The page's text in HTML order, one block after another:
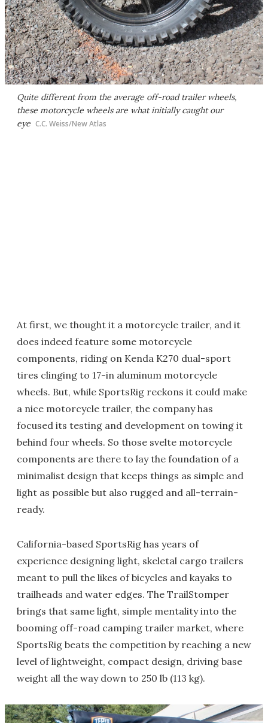
Quite different from the average off-road trailer wheels,
these motorcycle wheels are what initially caught our
eye C.C. Weiss/New Atlas
At first, we thought it a motorcycle trailer, and it
does indeed feature some motorcycle
components, riding on Kenda K270 dual-sport
tires clinging to 17-in aluminum motorcycle
wheels. But, while SportsRig reckons it could make
a nice motorcycle trailer, the company has
focused its testing and development on towing it
behind four wheels. So those svelte motorcycle
components are there to lay the foundation of a
minimalist design that keeps things as simple and
light as possible but also rugged and all-terrain-
ready.
California-based SportsRig has years of
experience designing light, skeletal cargo trailers
meant to pull the likes of bicycles and kayaks to
trailheads and water edges. The TrailStomper
brings that same light, simple mentality into the
booming off-road camping trailer market, where
SportsRig beats the competition by reaching a new
level of lightweight, compact design, driving base
weight all the way down to 250 lb (113 kg).